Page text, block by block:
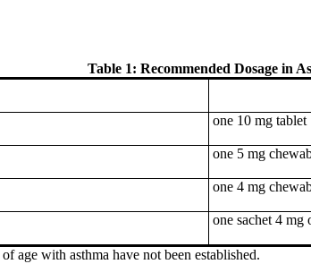
Table 1: Recommended Dosage in
age with asthma have not been established.
one 10 mg tablet
one 5 mg
one 4 mg
one sachet 4 mg